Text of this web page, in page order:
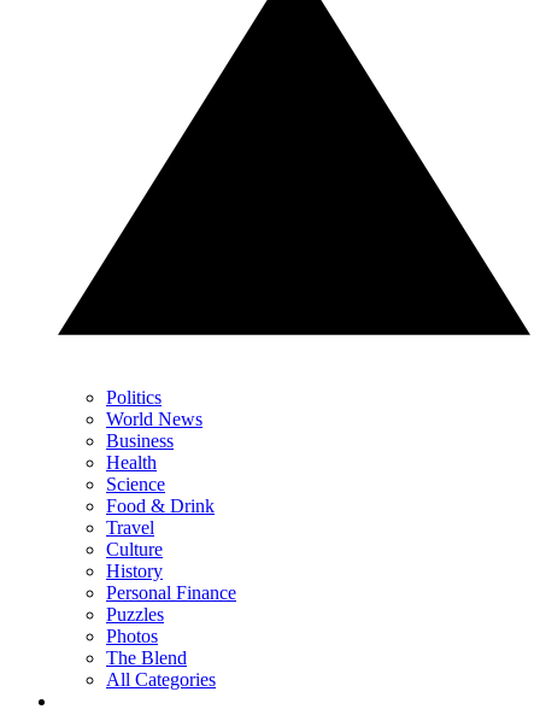
Politics
World News
Business
Health
Science
Food & Drink
Travel
Culture
History
Personal Finance
Puzzles
Photos
The Blend
All Categories